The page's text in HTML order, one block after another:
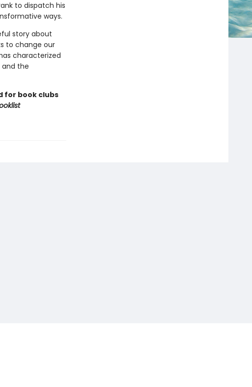
to dispatch his
ways.
story about
to change our
characterized
and the
for book clubs